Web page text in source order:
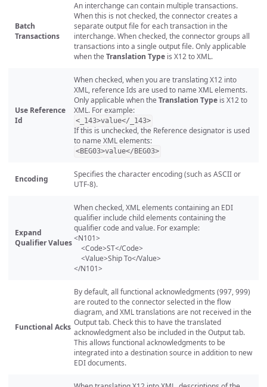
Batch
Transactions
An interchange can contain multiple transactions.
When this is not checked, the connector creates a
separate output file for each transaction in the
interchange. When checked, the connector groups all
transactions into a single output file. Only applicable
when the Translation Type is X12 to XML.
Use Reference
Id
When checked, when you are translating X12 into
XML, reference Ids are used to name XML elements.
Only applicable when the Translation Type is X12 to
XML. For example:
<_143>value</_143>
If this is unchecked, the Reference designator is used
to name XML elements:
<BEG03>value</BEG03>
Encoding
Specifies the character encoding (such as ASCII or
UTF-8).
Expand
Qualifier Values
When checked, XML elements containing an EDI
qualifier include child elements containing the
qualifier code and value. For example:
<N101>
<Code>ST</Code>
<Value>Ship To</Value>
</N101>
Functional Acks
By default, all functional acknowledgments (997, 999)
are routed to the connector selected in the flow
diagram, and XML translations are not received in the
Output tab. Check this to have the translated
acknowledgment also be included in the Output tab.
This allows functional acknowledgments to be
integrated into a destination source in addition to new
EDI documents.